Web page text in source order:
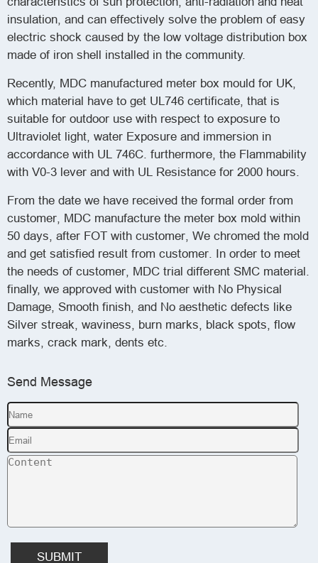
insulation, and can effectively solve the problem of easy
electric shock caused by the low voltage distribution box
made of iron shell installed in the community.
Recently, MDC manufactured meter box mould for UK,
which material have to get UL746 certificate, that is
suitable for outdoor use with respect to exposure to
Ultraviolet light, water Exposure and immersion in
accordance with UL 746C. furthermore, the Flammability
with V0-3 lever and with UL Resistance for 2000 hours.
From the date we have received the formal order from
customer, MDC manufacture the meter box mold within
50 days, after FOT with customer, We chromed the mold
and get satisfied result from customer. In order to meet
the needs of customer, MDC trial different SMC material.
finally, we approved with customer with No Physical
Damage, Smooth finish, and No aesthetic defects like
Silver streak, waviness, burn marks, black spots, flow
marks, crack mark, dents etc.
Send Message
SUBMIT